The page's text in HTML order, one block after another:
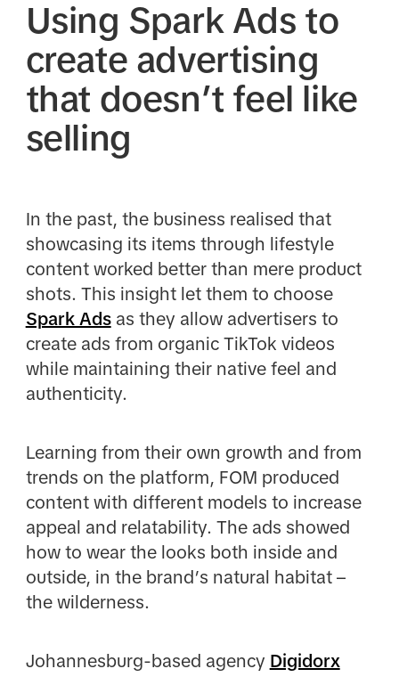
Using Spark Ads to
create advertising
that doesn’t feel like
selling
In the past, the business realised that
showcasing its items through lifestyle
content worked better than mere product
shots. This insight let them to choose
Spark Adsas they allow advertisers to
create ads from organic TikTok videos
while maintaining their native feel and
authenticity.
Learning from their own growth and from
trends on the platform, FOM produced
content with different models to increase
appeal and relatability. The ads showed
how to wear the looks both inside and
outside, in the brand’s natural habitat –
the wilderness.
Johannesburg-based agency Digidorx